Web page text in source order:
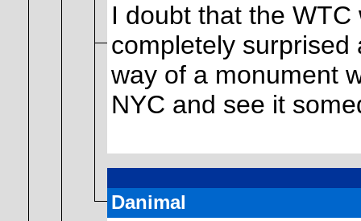
I doubt that the
completely
way of a monument
NYC and see it
Danimal